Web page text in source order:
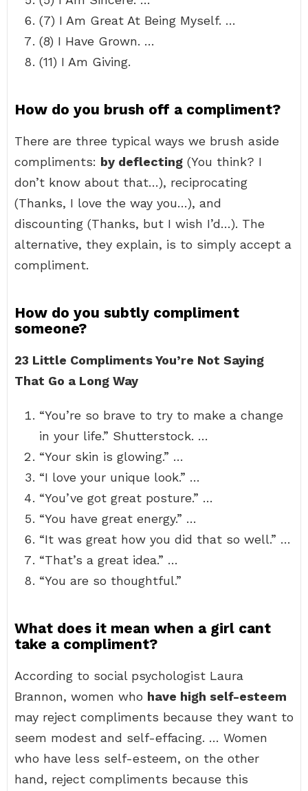
(7) I Am Great At Being Myself. …
(8) I Have Grown. …
(11) I Am Giving.
How do you brush off a compliment?
There are three typical ways we brush aside
compliments: by deflecting (You think? I
don’t know about that…), reciprocating
(Thanks, I love the way you…), and
discounting (Thanks, but I wish I’d…). The
alternative, they explain, is to simply accept a
compliment.
How do you subtly compliment
someone?
23 Little Compliments You’re Not Saying
That Go a Long Way
“You’re so brave to try to make a change
in your life.” Shutterstock. …
“Your skin is glowing.” …
“I love your unique look.” …
“You’ve got great posture.” …
“You have great energy.” …
“It was great how you did that so well.” …
“That’s a great idea.” …
“You are so thoughtful.”
What does it mean when a girl cant
take a compliment?
According to social psychologist Laura
Brannon, women who have high self-esteem
may reject compliments because they want to
seem modest and self-effacing. … Women
who have less self-esteem, on the other
hand, reject compliments because this